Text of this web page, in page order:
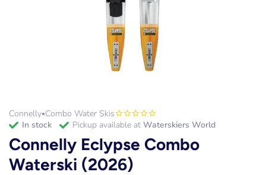
Connelly•Combo Water Skis
in stock
Pickup available at Waterskiers World
Connelly Eclypse Combo
Waterski (2026)